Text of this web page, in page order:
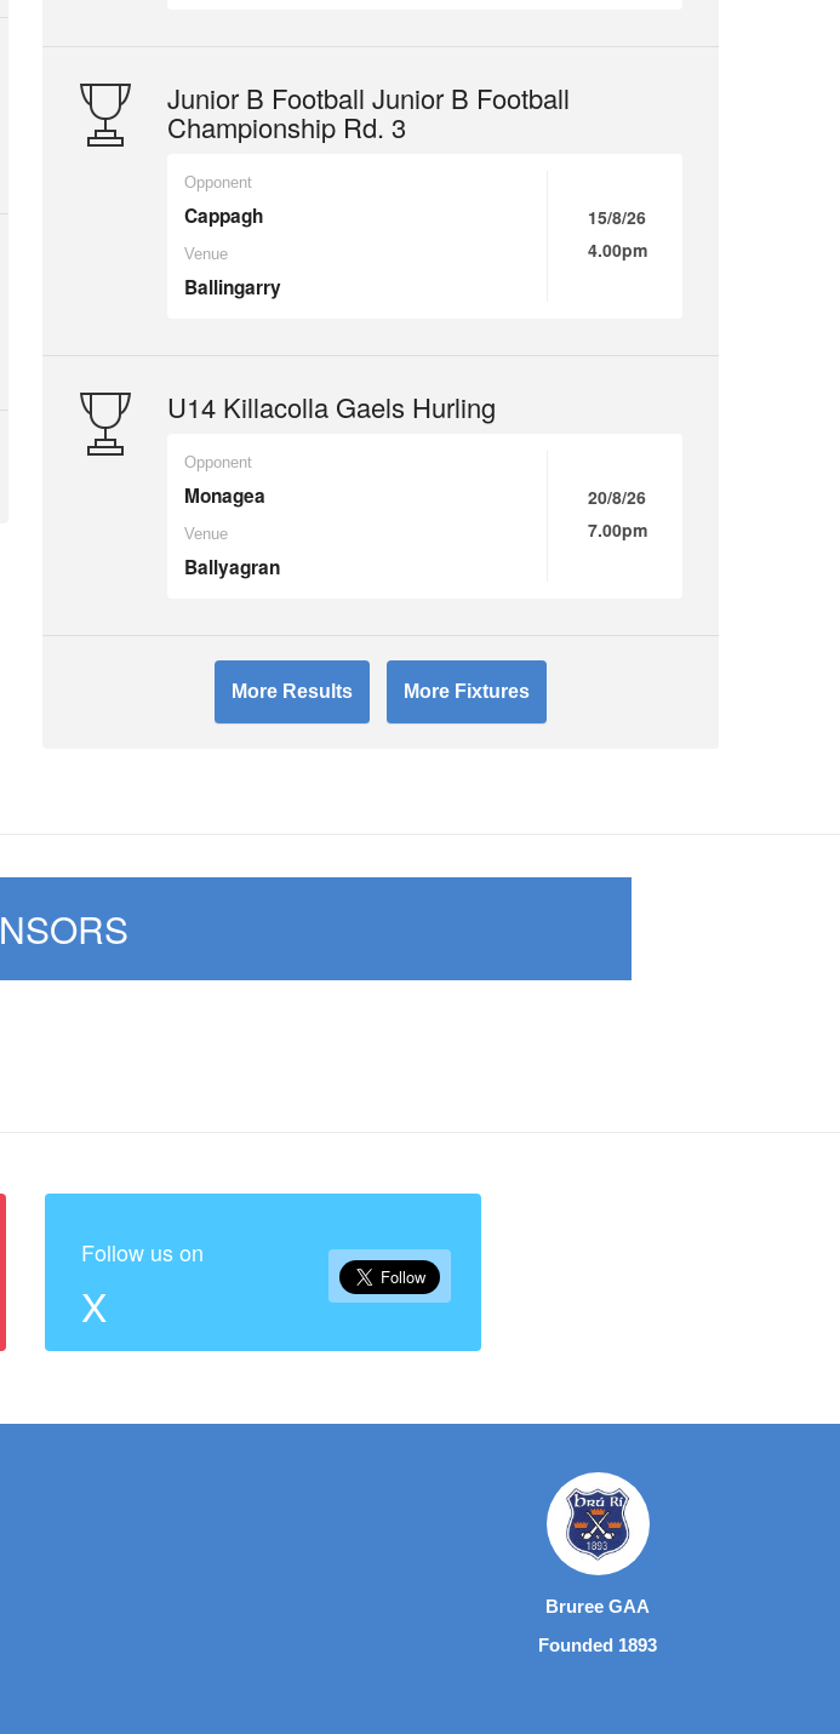
Junior B Football Junior B Football
Championship Rd. 3
Opponent
Cappagh
Venue
Ballingarry
15/8/26
4.00pm
U14 Killacolla Gaels Hurling
Opponent
Monagea
Venue
Ballyagran
20/8/26
7.00pm
More Results More Fixtures
Follow us on
X
Bruree GAA
Founded 1893